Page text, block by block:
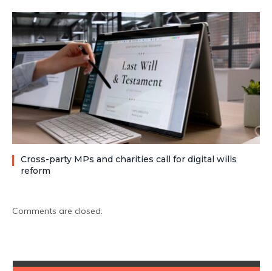
Cross-party MPs and charities call for digital wills
reform
Comments are closed.